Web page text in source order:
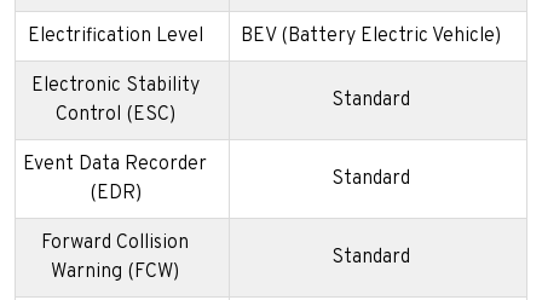
Electrification Level BEV (Battery Electric Vehicle)
Electronic Stability
Control (ESC)
Standard
Event Data Recorder
(EDR)
Standard
Forward Collision
Warning (FCW)
Standard